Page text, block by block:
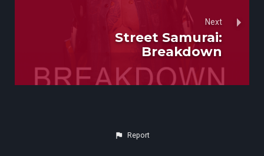
Next
Street Samurai:
Breakdown
Report